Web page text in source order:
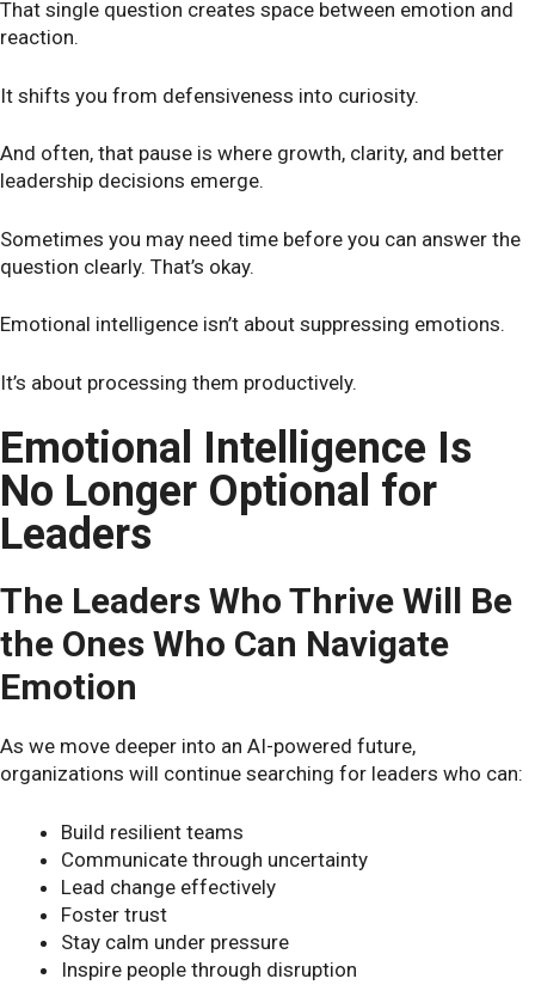
That single question creates space between emotion and
reaction.
It shifts you from defensiveness into curiosity.
And often, that pause is where growth, clarity, and better
leadership decisions emerge.
Sometimes you may need time before you can answer the
question clearly. That’s okay.
Emotional intelligence isn’t about suppressing emotions.
It’s about processing them productively.
Emotional Intelligence Is
No Longer Optional for
Leaders
The Leaders Who Thrive Will Be
the Ones Who Can Navigate
Emotion
As we move deeper into an AI-powered future,
organizations will continue searching for leaders who can:
Build resilient teams
Communicate through uncertainty
Lead change effectively
Foster trust
Stay calm under pressure
Inspire people through disruption